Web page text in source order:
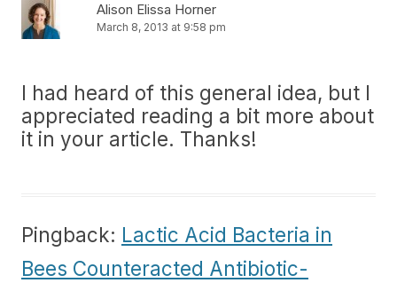
Alison Elissa Horner
March 8, 2013 at 9:58 pm
I had heard of this general idea, but I
appreciated reading a bit more about
it in your article. Thanks!
Pingback: Lactic Acid Bacteria in
Bees Counteracted Antibiotic-